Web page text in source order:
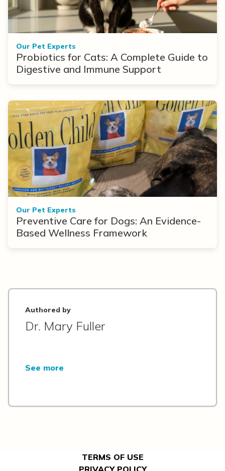
Our Pet Experts
Probiotics for Cats: A Complete Guide to
Digestive and Immune Support
Our Pet Experts
Preventive Care for Dogs: An Evidence-
Based Wellness Framework
Authored by
Dr. Mary Fuller
See more
TERMS OF USE
PRIVACY POLICY